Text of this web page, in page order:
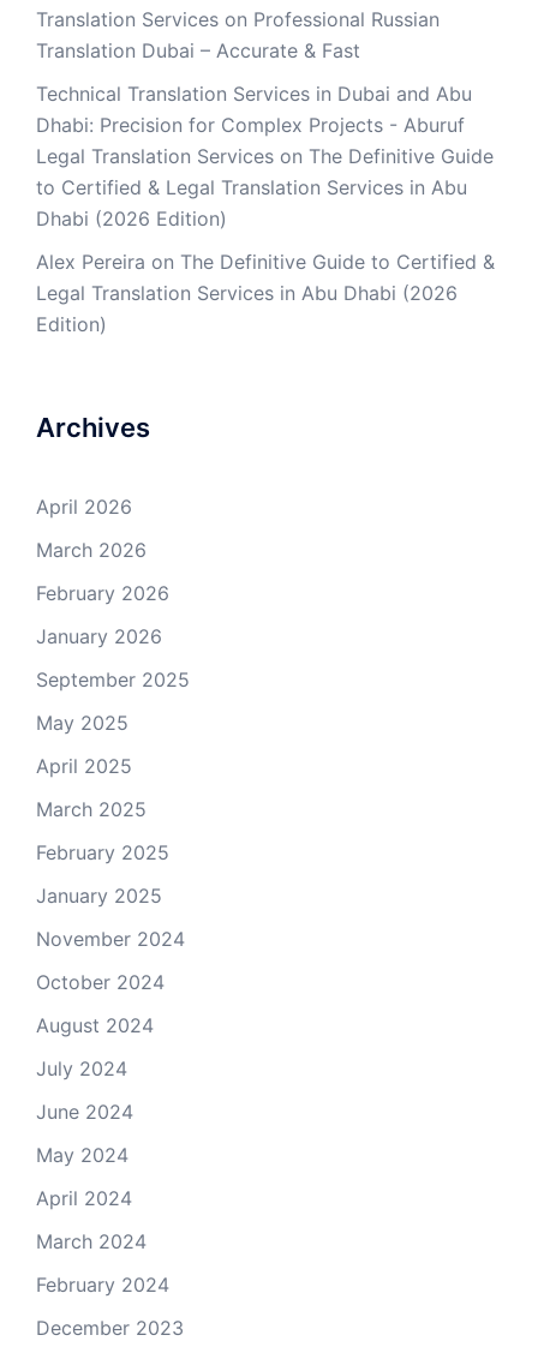
Translation Services on Professional Russian
Translation Dubai – Accurate & Fast
Technical Translation Services in Dubai and Abu
Dhabi: Precision for Complex Projects - Aburuf
Legal Translation Services on The Definitive Guide
to Certified & Legal Translation Services in Abu
Dhabi (2026 Edition)
Alex Pereira on The Definitive Guide to Certified &
Legal Translation Services in Abu Dhabi (2026
Edition)
Archives
April 2026
March 2026
February 2026
January 2026
September 2025
May 2025
April 2025
March 2025
February 2025
January 2025
November 2024
October 2024
August 2024
July 2024
June 2024
May 2024
April 2024
March 2024
February 2024
December 2023